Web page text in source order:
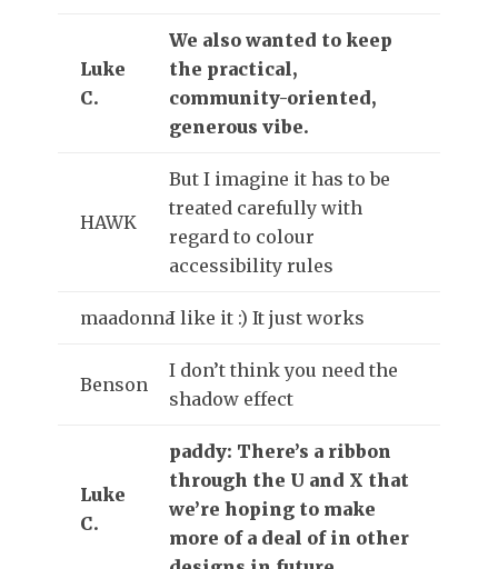
Luke
C.
We also wanted to keep
the practical,
community-oriented,
generous vibe.
HAWK
But I imagine it has to be
treated carefully with
regard to colour
accessibility rules
maadonnaI like it :) It just works
Benson
I don’t think you need the
shadow effect
Luke
C.
paddy: There’s a ribbon
through the U and X that
we’re hoping to make
more of a deal of in other